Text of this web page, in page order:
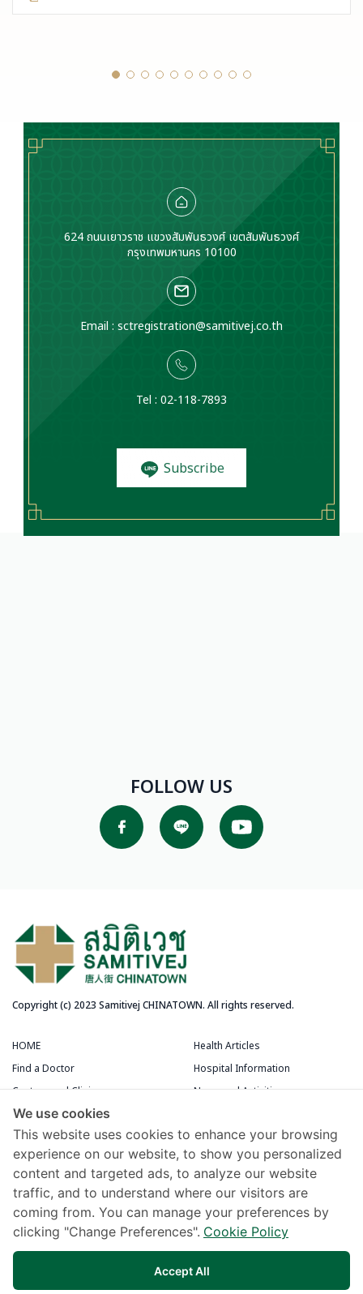
624 ถนนเยาวราช แขวงสัมพันธวงศ์ เขตสัมพันธวงศ์
กรุงเทพมหานคร 10100
Email : sctregistration@samitivej.co.th
Tel : 02-118-7893
Subscribe
FOLLOW US
Copyright (c) 2023 Samitivej CHINATOWN. All rights reserved.
HOME
Find a Doctor
Centers and Clinics
Medical Centers
Terms and Conditions
Health Articles
Hospital Information
News and Activities
Patient Rooms
Chivawattana Membership Card
Maps and Directions
Samitivej Virtual Hospital
We use cookies
This website uses cookies to enhance your browsing
experience on our website, to show you personalized
content and targeted ads, to analyze our website
traffic, and to understand where our visitors are
coming from. You can manage your preferences by
clicking "Change Preferences". Cookie Policy
Accept All